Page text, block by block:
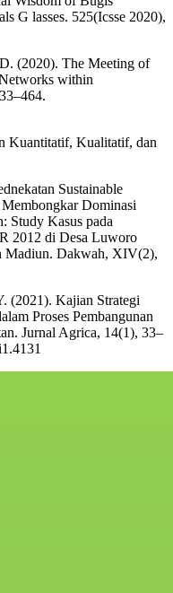
G lasses. 525(Icsse 2020),
(2020). The Meeting of
within
Kuantitatif, Kualitatif, dan
Sustainable
Dominasi
Study Kasus pada
2012 di Desa Luworo
Madiun. Dakwah, XIV(2),
(2021). Kajian Strategi
Proses Pembangunan
Jurnal Agrica, 14(1), 33–